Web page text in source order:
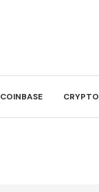
COINBASE CRYPTO